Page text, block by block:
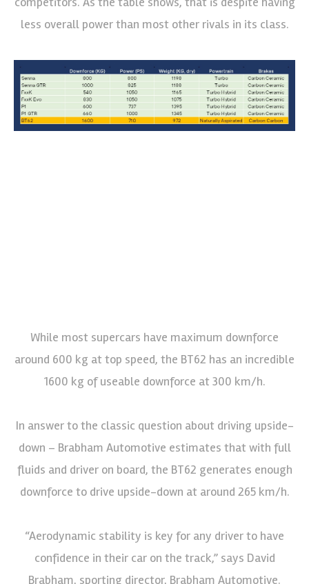
less overall power than most other rivals in its class.
While most supercars have maximum downforce
around 600 kg at top speed, the BT62 has an incredible
1600 kg of useable downforce at 300 km/h.
In answer to the classic question about driving upside-
down – Brabham Automotive estimates that with full
fluids and driver on board, the BT62 generates enough
downforce to drive upside-down at around 265 km/h.
“Aerodynamic stability is key for any driver to have
confidence in their car on the track,” says David
Brabham, sporting director, Brabham Automotive.